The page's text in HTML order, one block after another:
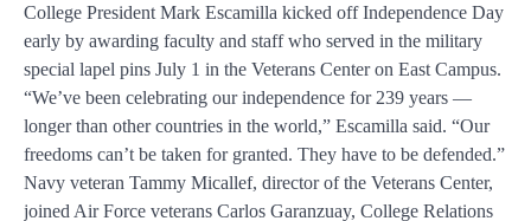
College President Mark Escamilla kicked off Independence Day
early by awarding faculty and staff who served in the military
special lapel pins July 1 in the Veterans Center on East Campus.
“We’ve been celebrating our independence for 239 years —
longer than other countries in the world,” Escamilla said. “Our
freedoms can’t be taken for granted. They have to be defended.”
Navy veteran Tammy Micallef, director of the Veterans Center,
joined Air Force veterans Carlos Garanzuay, College Relations